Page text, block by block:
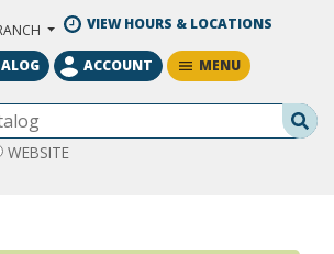
VIEW HOURS & LOCATIONS
WEBSITE
ACCOUNT MENU